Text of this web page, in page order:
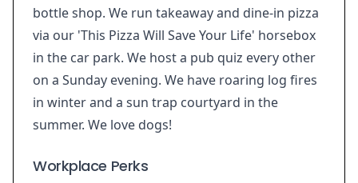
bottle shop. We run takeaway and dine-in pizza
via our 'This Pizza Will Save Your Life' horsebox
in the car park. We host a pub quiz every other
on a Sunday evening. We have roaring log fires
in winter and a sun trap courtyard in the
summer. We love dogs!
Workplace Perks